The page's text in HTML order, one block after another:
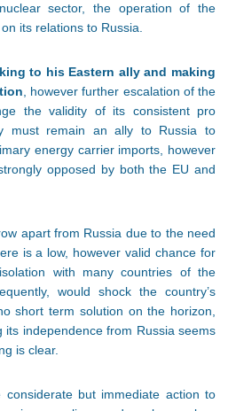
sector, the operation of the
its relations to Russia.
to his Eastern ally and making
, however further escalation of the
the validity of its consistent pro
must remain an ally to Russia to
energy carrier imports, however
opposed by both the EU and
apart from Russia due to the need
is a low, however valid chance for
with many countries of the
would shock the country’s
short term solution on the horizon,
its independence from Russia seems
is clear.
but immediate action to